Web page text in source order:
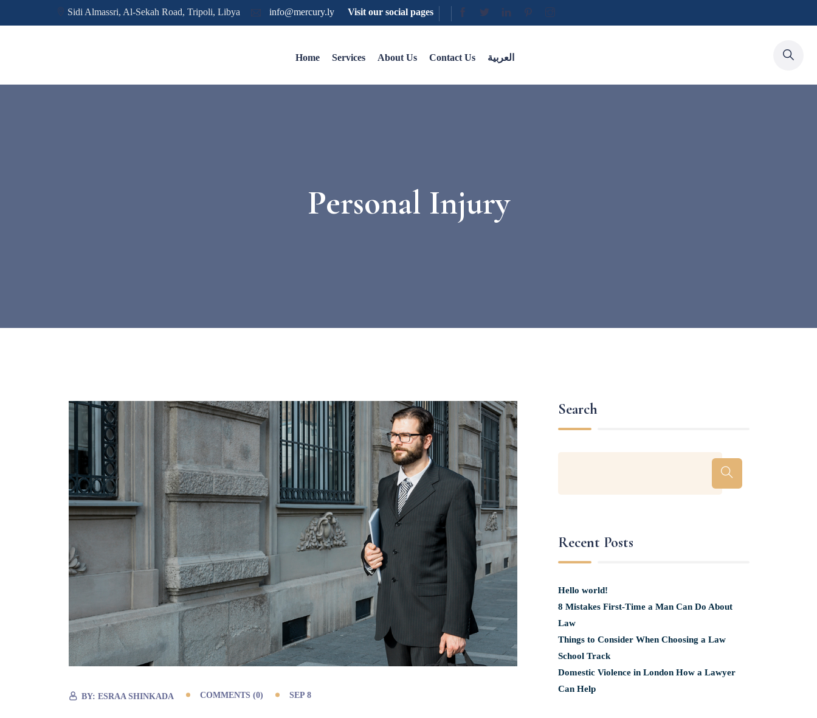
Sidi Almassri, Al-Sekah Road, Tripoli, Libya info@mercury.ly Visit our social pages
Home Services About Us Contact Us العربية
Personal Injury
BY:ESRAA SHINKADA COMMENTS (0) SEP 8
Search
Recent Posts
Hello world!
8 Mistakes First-Time a Man Can Do About
Law
Things to Consider When Choosing a Law
School Track
Domestic Violence in London How a Lawyer
Can Help